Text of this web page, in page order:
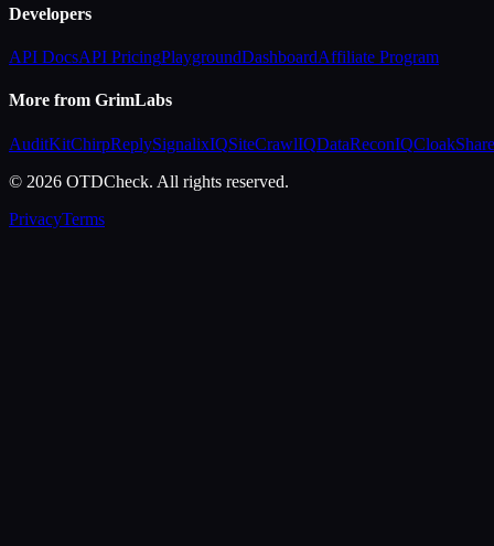
Developers
API DocsAPI PricingPlaygroundDashboardAffiliate Program
More from GrimLabs
AuditKitChirpReplySignalixIQSiteCrawlIQDataReconIQCloakShare
© 2026 OTDCheck. All rights reserved.
PrivacyTerms